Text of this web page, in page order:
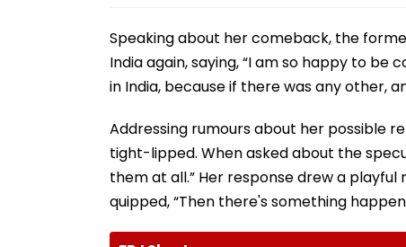
Speaking about her comeback, the
India again, saying, “I am so happy to be
in India, because if there was any other,
Addressing rumours about her possible
tight-lipped. When asked about the
them at all.” Her response drew a
quipped, “Then there's something